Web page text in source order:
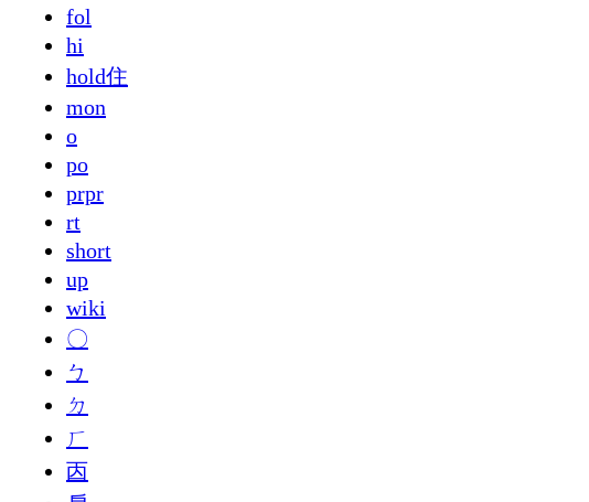
fol
hi
hold住
mon
o
po
prpr
rt
short
up
wiki
〇
ㄅ
ㄉ
ㄏ
㐁